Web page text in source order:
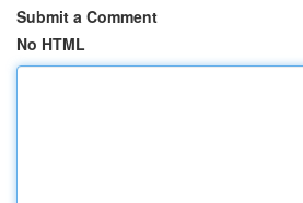
Submit a Comment
No HTML